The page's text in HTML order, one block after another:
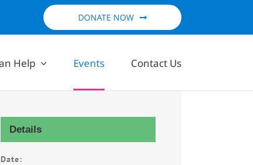
DONATE NOW
Help Events Contact Us
Details
Date: